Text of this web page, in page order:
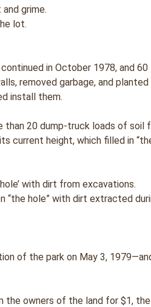
lot.
in October 1978, and
removed garbage, and
install them.
than 20 dump-truck loads of soil
height, which filled in “the
“the hole” with dirt extracted
of the park on May 3,
the owners of the land for $1,